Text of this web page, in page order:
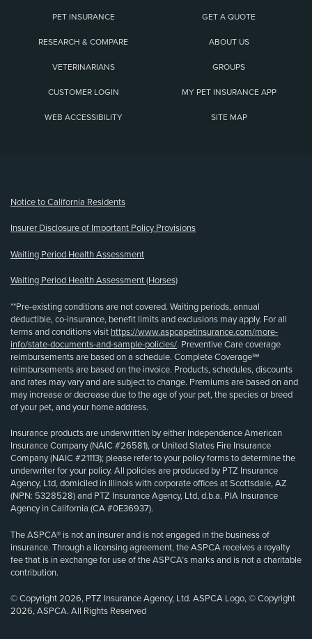
PET INSURANCE GET A QUOTE
RESEARCH & COMPARE ABOUT US
VETERINARIANS GROUPS
CUSTOMER LOGIN MY PET INSURANCE APP
WEB ACCESSIBILITY SITE MAP
Notice to California Residents
Insurer Disclosure of Important Policy Provisions
Waiting Period Health Assessment
Waiting Period Health Assessment (Horses)
**Pre-existing conditions are not covered. Waiting periods, annual
deductible, co-insurance, benefit limits and exclusions may apply. For all
terms and conditions visit https://www.aspcapetinsurance.com/more-
info/state-documents-and-sample-policies/. Preventive Care coverage
reimbursements are based on a schedule. Complete Coverage℠
reimbursements are based on the invoice. Products, schedules, discounts
and rates may vary and are subject to change. Premiums are based on and
may increase or decrease due to the age of your pet, the species or breed
of your pet, and your home address.
Insurance products are underwritten by either Independence American
Insurance Company (NAIC #26581), or United States Fire Insurance
Company (NAIC #21113); please refer to your policy forms to determine the
underwriter for your policy. All policies are produced by PTZ Insurance
Agency, Ltd, domiciled in Illinois with corporate offices at Scottsdale, AZ
(NPN: 5328528) and PTZ Insurance Agency, Ltd, d.b.a. PIA Insurance
Agency in California (CA #0E36937).
The ASPCA® is not an insurer and is not engaged in the business of
insurance. Through a licensing agreement, the ASPCA receives a royalty
fee that is in exchange for use of the ASPCA’s marks and is not a charitable
contribution.
© Copyright 2026, PTZ Insurance Agency, Ltd. ASPCA Logo, © Copyright
2026, ASPCA. All Rights Reserved